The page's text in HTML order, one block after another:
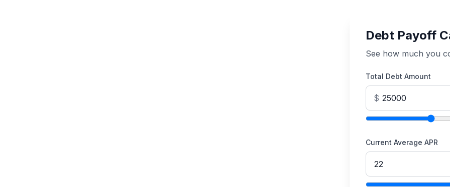
Debt Payoff
See how much you
Total Debt Amount
$
Current Average APR